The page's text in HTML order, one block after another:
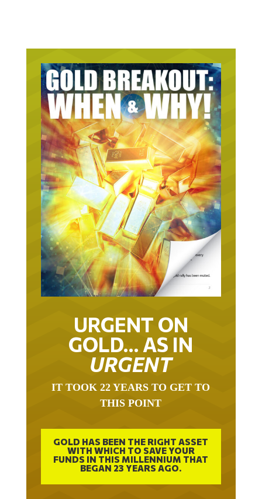
URGENT ON
GOLD… AS IN
URGENT
IT TOOK 22 YEARS TO GET TO
THIS POINT
GOLD HAS BEEN THE RIGHT ASSET
WITH WHICH TO SAVE YOUR
FUNDS IN THIS MILLENNIUM THAT
BEGAN 23 YEARS AGO.